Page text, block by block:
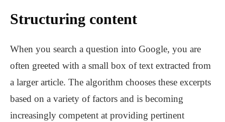
Structuring content
When you search a question into Google, you are
often greeted with a small box of text extracted from
a larger article. The algorithm chooses these excerpts
based on a variety of factors and is becoming
increasingly competent at providing pertinent